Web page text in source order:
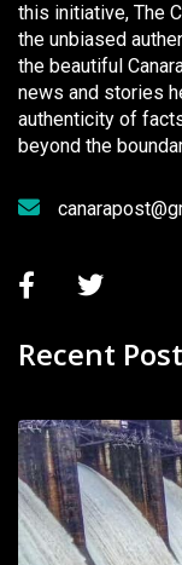
this initiative, The
the unbiased
the beautiful
news and stories
authenticity of
beyond the
Recent